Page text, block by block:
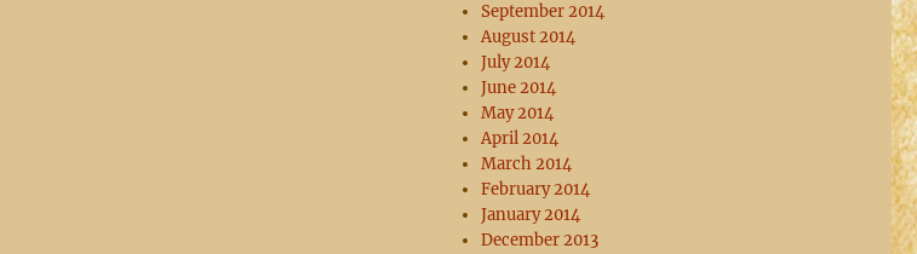
September 2014
August 2014
July 2014
June 2014
May 2014
April 2014
March 2014
February 2014
January 2014
December 2013